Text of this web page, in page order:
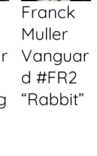
Franck
Muller
Vanguar
d #FR2
“Rabbit”